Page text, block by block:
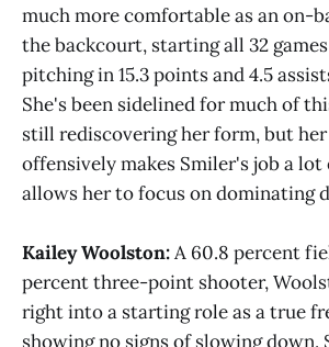
much more comfortable as an on-
the backcourt, starting all 32
pitching in 15.3 points and 4.5
She's been sidelined for much of
still rediscovering her form, but
offensively makes Smiler's job a lot
allows her to focus on dominating
Kailey Woolston:A 60.8 percent
percent three-point shooter,
right into a starting role as a true
showing no signs of slowing down.